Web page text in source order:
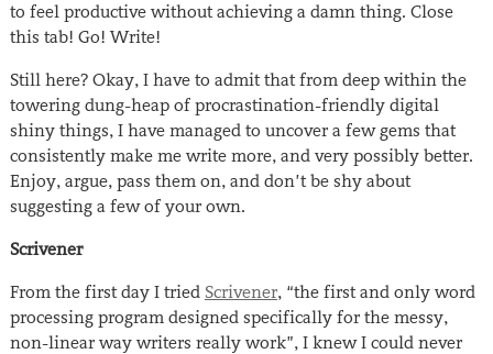
to feel productive without achieving a damn thing. Close
this tab! Go! Write!
Still here? Okay, I have to admit that from deep within the
towering dung-heap of procrastination-friendly digital
shiny things, I have managed to uncover a few gems that
consistently make me write more, and very possibly better.
Enjoy, argue, pass them on, and don’t be shy about
suggesting a few of your own.
Scrivener
From the first day I tried Scrivener, “the first and only word
processing program designed specifically for the messy,
non-linear way writers really work”, I knew I could never